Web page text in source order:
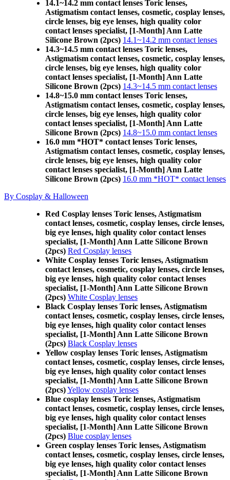
14.1~14.2 mm contact lenses Toric lenses,
Astigmatism contact lenses, cosmetic, cosplay lenses,
circle lenses, big eye lenses, high quality color
contact lenses specialist, [1-Month] Ann Latte
Silicone Brown (2pcs) 14.1~14.2 mm contact lenses
14.3~14.5 mm contact lenses Toric lenses,
Astigmatism contact lenses, cosmetic, cosplay lenses,
circle lenses, big eye lenses, high quality color
contact lenses specialist, [1-Month] Ann Latte
Silicone Brown (2pcs) 14.3~14.5 mm contact lenses
14.8~15.0 mm contact lenses Toric lenses,
Astigmatism contact lenses, cosmetic, cosplay lenses,
circle lenses, big eye lenses, high quality color
contact lenses specialist, [1-Month] Ann Latte
Silicone Brown (2pcs) 14.8~15.0 mm contact lenses
16.0 mm *HOT* contact lenses Toric lenses,
Astigmatism contact lenses, cosmetic, cosplay lenses,
circle lenses, big eye lenses, high quality color
contact lenses specialist, [1-Month] Ann Latte
Silicone Brown (2pcs) 16.0 mm *HOT* contact lenses
By Cosplay & Halloween
Red Cosplay lenses Toric lenses, Astigmatism
contact lenses, cosmetic, cosplay lenses, circle lenses,
big eye lenses, high quality color contact lenses
specialist, [1-Month] Ann Latte Silicone Brown
(2pcs) Red Cosplay lenses
White Cosplay lenses Toric lenses, Astigmatism
contact lenses, cosmetic, cosplay lenses, circle lenses,
big eye lenses, high quality color contact lenses
specialist, [1-Month] Ann Latte Silicone Brown
(2pcs) White Cosplay lenses
Black Cosplay lenses Toric lenses, Astigmatism
contact lenses, cosmetic, cosplay lenses, circle lenses,
big eye lenses, high quality color contact lenses
specialist, [1-Month] Ann Latte Silicone Brown
(2pcs) Black Cosplay lenses
Yellow cosplay lenses Toric lenses, Astigmatism
contact lenses, cosmetic, cosplay lenses, circle lenses,
big eye lenses, high quality color contact lenses
specialist, [1-Month] Ann Latte Silicone Brown
(2pcs)Yellow cosplay lenses
Blue cosplay lenses Toric lenses, Astigmatism
contact lenses, cosmetic, cosplay lenses, circle lenses,
big eye lenses, high quality color contact lenses
specialist, [1-Month] Ann Latte Silicone Brown
(2pcs) Blue cosplay lenses
Green cosplay lenses Toric lenses, Astigmatism
contact lenses, cosmetic, cosplay lenses, circle lenses,
big eye lenses, high quality color contact lenses
specialist, [1-Month] Ann Latte Silicone Brown